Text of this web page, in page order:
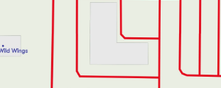
about the vehicle. Ai is new and can